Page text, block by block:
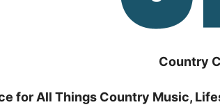
Country
for All Things Country Music,